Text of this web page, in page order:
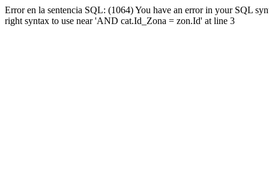
Error en la sentencia SQL: (1064) You have an error in your SQL
right syntax to use near 'AND cat.Id_Zona = zon.Id' at line 3